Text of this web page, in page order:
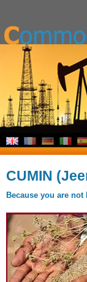
CUMIN
Because you are